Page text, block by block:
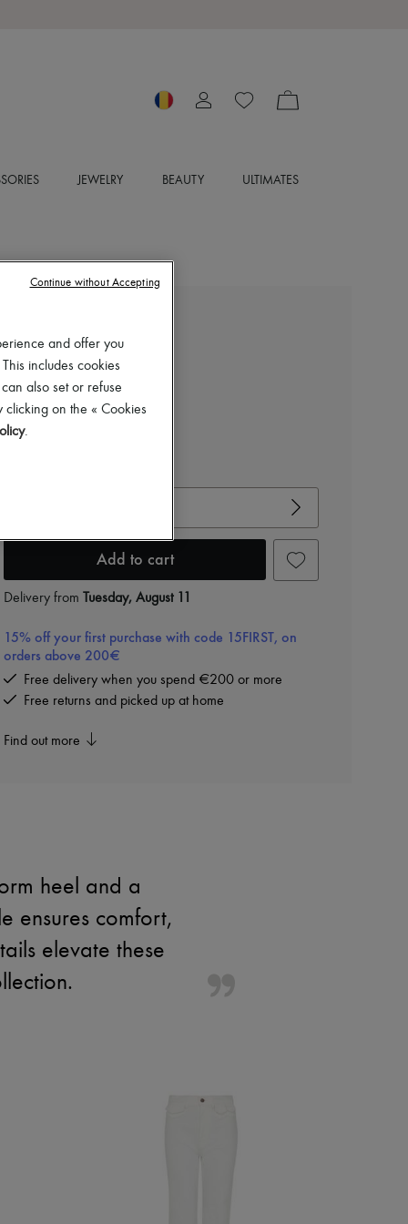
JEWELRY BEAUTY ULTIMATES
Maxime sandals
RON 4,982 (€950)
Color:Dusty Rose
Add to cart
Delivery from Tuesday, August 11
15% off your first purchase with code 15FIRST, on
orders above 200€
Free delivery when you spend €200 or more
Free returns and picked up at home
Find out more
heel and a
ensures comfort,
elevate these
and offer you
includes cookies
also set or refuse
clicking on the « Cookies
.
Continue without Accepting